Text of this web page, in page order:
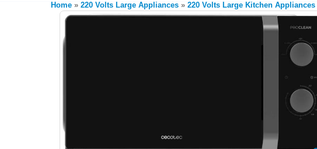
Home » 220 Volts Large Appliances » 220 Volts Large Kitchen Appliances